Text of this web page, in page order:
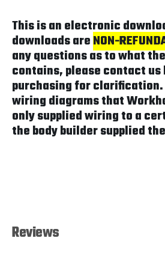
This is an electronic
downloads areNON-
any questions as to what
contains, please contact us
purchasing for clarification.
wiring diagrams that
only supplied wiring to a
the body builder supplied
Reviews